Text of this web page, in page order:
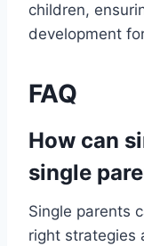
children,
development
FAQ
How can
single
Single parents
right strategies